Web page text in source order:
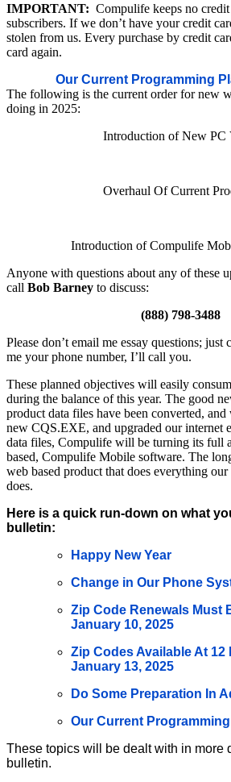
IMPORTANT: Compulife keeps no
subscribers. If we don’t have your credit
stolen from us. Every purchase by credit
card again.
Our Current Programming
The following is the current order for new
doing in 2025:
Introduction of New PC
Overhaul Of Current
Introduction of Compulife
Anyone with questions about any of these
call Bob Barney to discuss:
(888) 798-3488
Please don’t email me essay questions;
me your phone number, I’ll call you.
These planned objectives will easily
during the balance of this year. The good
product data files have been converted,
new CQS.EXE, and upgraded our internet
data files, Compulife will be turning its full
based, Compulife Mobile software. The
web based product that does everything
does.
Here is a quick run-down on what
bulletin:
Happy New Year
Change in Our Phone
Zip Code Renewals Must
January 10, 2025
Zip Codes Available At 12
January 13, 2025
Do Some Preparation In
Our Current
These topics will be dealt with in more
bulletin.